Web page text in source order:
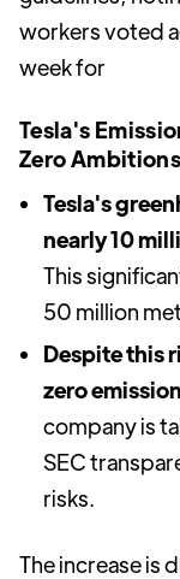
workers voted
week for
Tesla's
Zero Ambitions
Tesla's
nearly 10
This
50 million
Despite this
zero
company is
SEC
risks.
The increase is